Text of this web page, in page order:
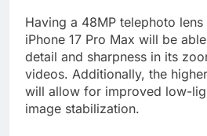
Having a 48MP telephoto lens
iPhone 17 Pro Max will be
detail and sharpness in its
videos. Additionally, the
will allow for improved low-
image stabilization.